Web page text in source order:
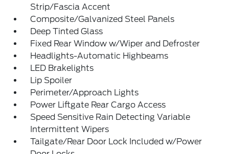
Strip/Fascia Accent
Composite/Galvanized Steel Panels
Deep Tinted Glass
Fixed Rear Window w/Wiper and Defroster
Headlights-Automatic Highbeams
LED Brakelights
Lip Spoiler
Perimeter/Approach Lights
Power Liftgate Rear Cargo Access
Speed Sensitive Rain Detecting Variable
Intermittent Wipers
Tailgate/Rear Door Lock Included w/Power